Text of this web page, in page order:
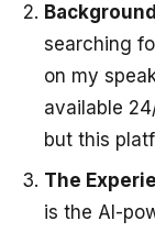
searching
on my
available
but this
The
is the AI-